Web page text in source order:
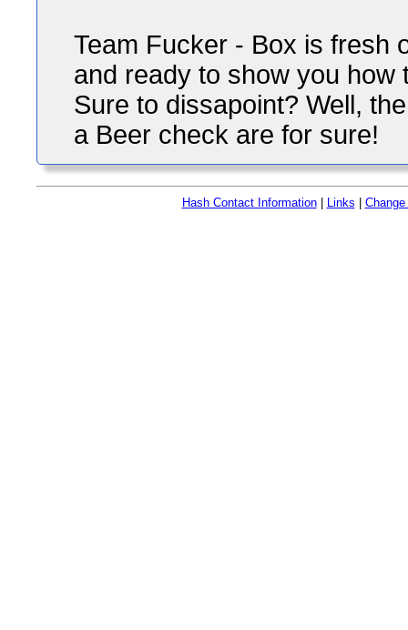
Team Fucker - Box is fresh
and ready to show you how
Sure to dissapoint? Well,
a Beer check are for sure!
Hash Contact Information| Links Change